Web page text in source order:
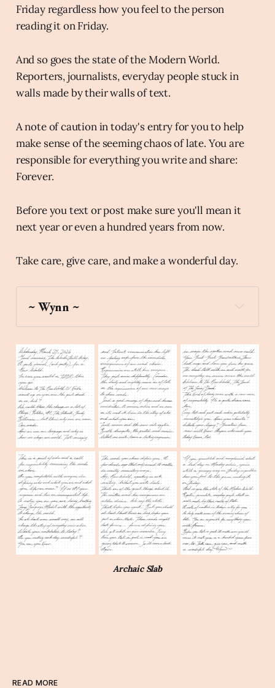
Friday regardless how you feel to the person
reading it on Friday.
And so goes the state of the Modern World.
Reporters, journalists, everyday people stuck in
walls made by their walls of text.
A note of caution in today's entry for you to help
make sense of the seeming chaos of late. You are
responsible for everything you write and share:
Forever.
Before you text or post make sure you'll mean it
next year or even a hundred years from now.
Take care, give care, and make a wonderful day.
~ Wynn ~
moon
Create a stick figure pen and ink
image of The World Smiling and waving at the
viewer using a gold color palette.
Archaic Slab
READ MORE